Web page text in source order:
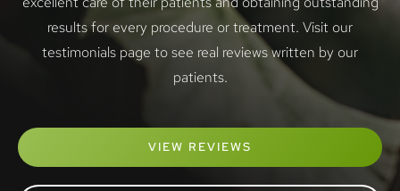
results for every procedure or treatment. Visit our
testimonials page to see real reviews written by our
patients.
VIEW REVIEWS